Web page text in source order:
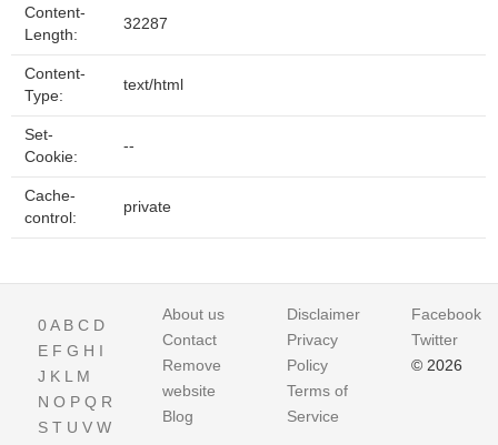
Content-
Length:
32287
Content-
Type:
text/html
Set-
Cookie:
--
Cache-
control:
private
0A B C D
E F G H I
J K L M
N O P Q R
S T U V W
About us
Contact
Remove
website
Blog
Disclaimer
Privacy
Policy
Terms of
Service
Facebook
Twitter
© 2026